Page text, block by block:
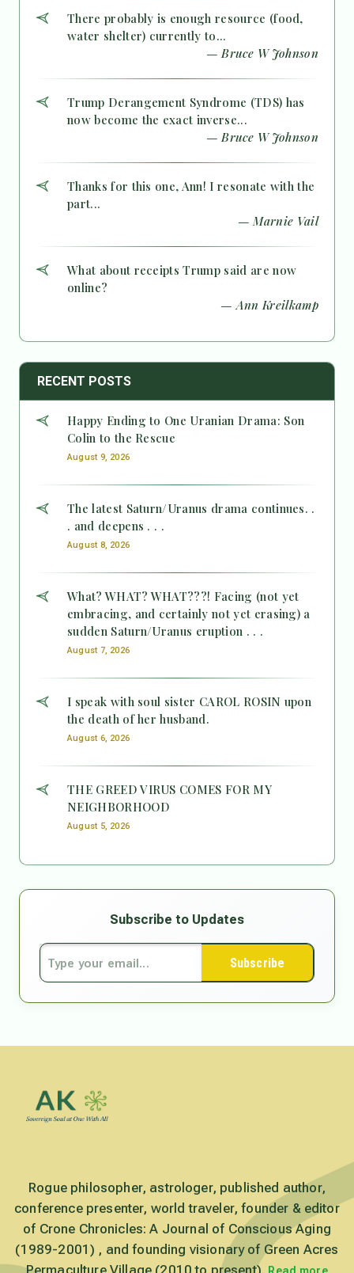
There probably is enough resource (food,
water shelter) currently to...
— Bruce W Johnson
Trump Derangement Syndrome (TDS) has
now become the exact inverse...
— Bruce W Johnson
Thanks for this one, Ann! I resonate with the
part...
— Marnie Vail
What about receipts Trump said are now
online?
— Ann Kreilkamp
RECENT POSTS
Happy Ending to One Uranian Drama: Son
Colin to the Rescue
August 9, 2026
The latest Saturn/Uranus drama continues. .
. and deepens . . .
August 8, 2026
What? WHAT? WHAT???! Facing (not yet
embracing, and certainly not yet erasing) a
sudden Saturn/Uranus eruption . . .
August 7, 2026
I speak with soul sister CAROL ROSIN upon
the death of her husband.
August 6, 2026
THE GREED VIRUS COMES FOR MY
NEIGHBORHOOD
August 5, 2026
Subscribe to Updates
Subscribe
Rogue philosopher, astrologer, published author,
conference presenter, world traveler, founder & editor
of Crone Chronicles: A Journal of Conscious Aging
(1989-2001) , and founding visionary of Green Acres
Permaculture Village (2010 to present).